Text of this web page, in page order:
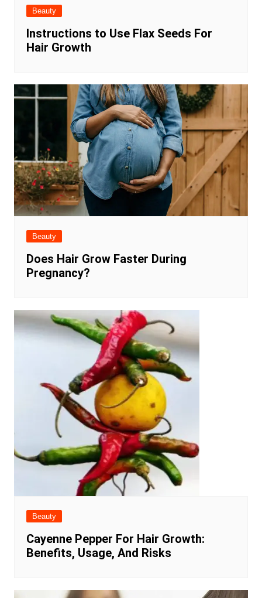
Beauty
Instructions to Use Flax Seeds For
Hair Growth
Beauty
Does Hair Grow Faster During
Pregnancy?
Beauty
Cayenne Pepper For Hair Growth:
Benefits, Usage, And Risks